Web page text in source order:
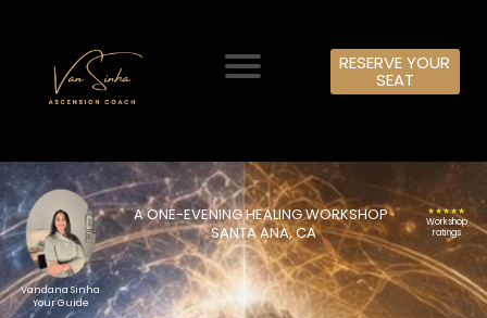
RESERVE YOUR
SEAT
Vandana Sinha
Your Guide
A ONE-EVENING HEALING WORKSHOP ·
SANTA ANA, CA
★★★★★
Workshop
ratings